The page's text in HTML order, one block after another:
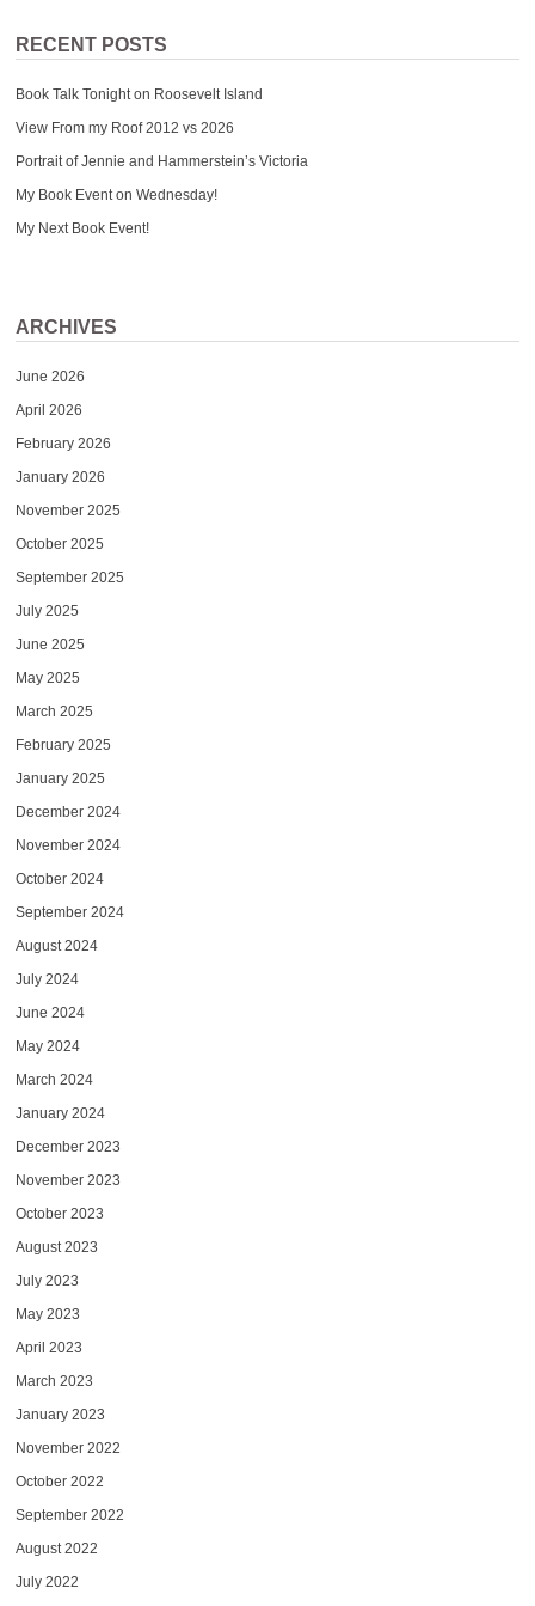
RECENT POSTS
Book Talk Tonight on Roosevelt Island
View From my Roof 2012 vs 2026
Portrait of Jennie and Hammerstein’s Victoria
My Book Event on Wednesday!
My Next Book Event!
ARCHIVES
June 2026
April 2026
February 2026
January 2026
November 2025
October 2025
September 2025
July 2025
June 2025
May 2025
March 2025
February 2025
January 2025
December 2024
November 2024
October 2024
September 2024
August 2024
July 2024
June 2024
May 2024
March 2024
January 2024
December 2023
November 2023
October 2023
August 2023
July 2023
May 2023
April 2023
March 2023
January 2023
November 2022
October 2022
September 2022
August 2022
July 2022